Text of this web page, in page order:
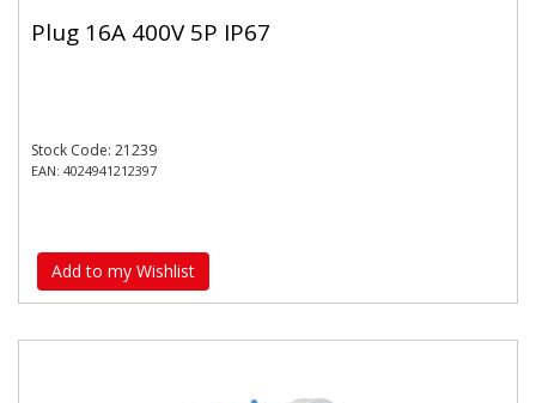
Plug 16A 400V 5P IP67
Stock Code: 21239
EAN: 4024941212397
Add to my Wishlist